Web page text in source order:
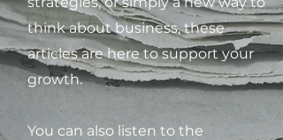
think about business, these
articles are here to support your
growth.
You can also listen to the